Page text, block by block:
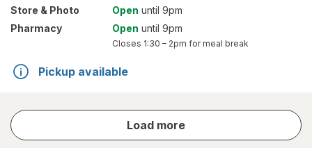
Store & Photo Open until 9pm
Pharmacy
Open until 9pm
Closes 1:30 – 2pm for meal break
Pickup available
Load more
store
results